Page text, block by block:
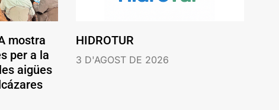
mostra
per a la
aigües
HIDROTUR
3 D'AGOST DE 2026